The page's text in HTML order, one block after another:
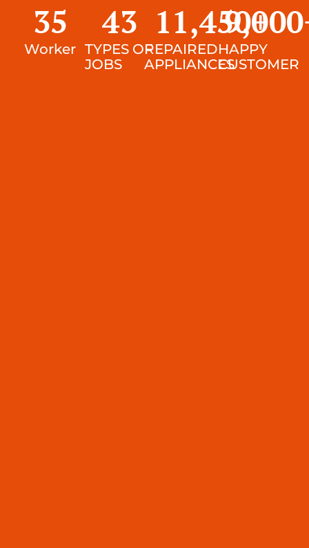
Worker
35
TYPES OF
JOBS
43
REPAIRED
APPLIANCES
11,450+
HAPPY
CUSTOMER
9,000